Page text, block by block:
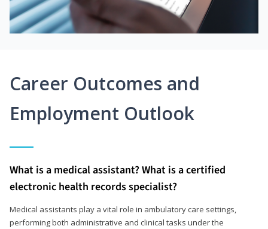
Career Outcomes and
Employment Outlook
What is a medical assistant? What is a certified
electronic health records specialist?
Medical assistants play a vital role in ambulatory care settings,
performing both administrative and clinical tasks under the